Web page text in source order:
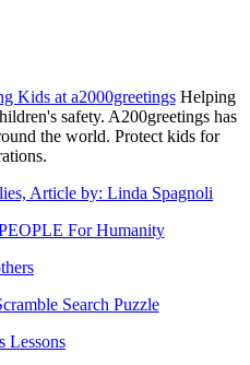
Kids at a2000greetingsHelping
safety. A200greetings has
the world. Protect kids for
Article by: Linda Spagnoli
For Humanity
Search Puzzle
Lessons